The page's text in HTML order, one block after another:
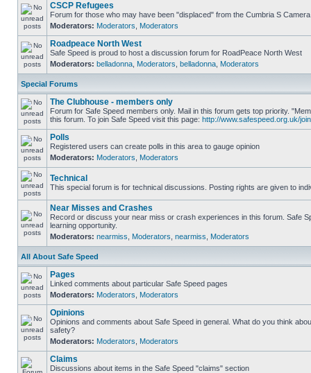
CSCP Refugees
Forum for those who may have been "displaced" from the Cumbria S
Moderators: Moderators Moderators
Roadpeace North West
Safe Speed is proud to host a discussion forum for RoadPeace North West
Moderators: belladonna Moderators belladonna Moderators
Special Forums
The Clubhouse - members only
Forum for Safe Speed members only. Mail in this forum gets top priority.
this forum. To join Safe Speed visit this page: http://www.safespeed.org.uk/
Polls
Registered users can create polls in this area to gauge opinion
Moderators: Moderators Moderators
Technical
This special forum is for technical discussions. Posting rights are given to
Near Misses and Crashes
Record or discuss your near miss or crash experiences in this forum. Safe
learning opportunity.
Moderators: nearmiss Moderators nearmiss Moderators
All About Safe Speed
Pages
Linked comments about particular Safe Speed pages
Moderators: Moderators Moderators
Opinions
Opinions and comments about Safe Speed in general. What do you think
safety?
Moderators: Moderators Moderators
Claims
Discussions about items in the Safe Speed "claims" section